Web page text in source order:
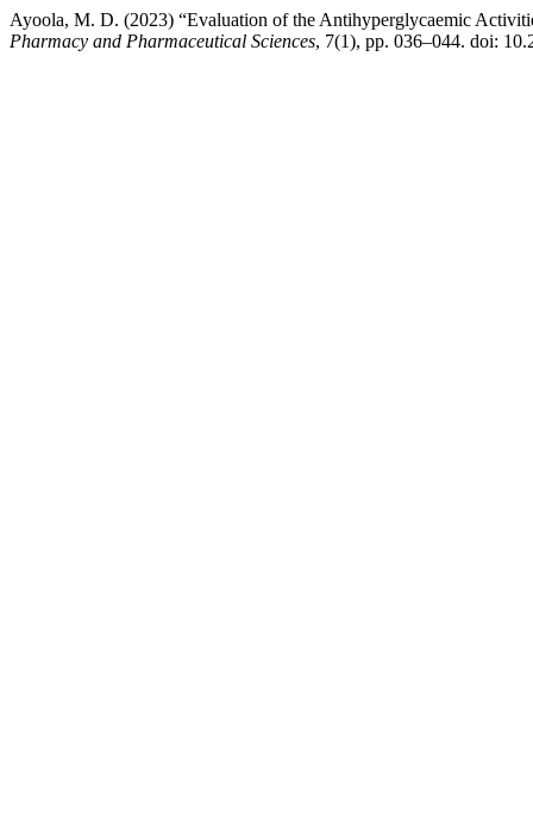
Ayoola, M. D. (2023) “Evaluation of the Antihyperglycaemic
Pharmacy and Pharmaceutical Sciences, 7(1), pp. 036–044. doi: